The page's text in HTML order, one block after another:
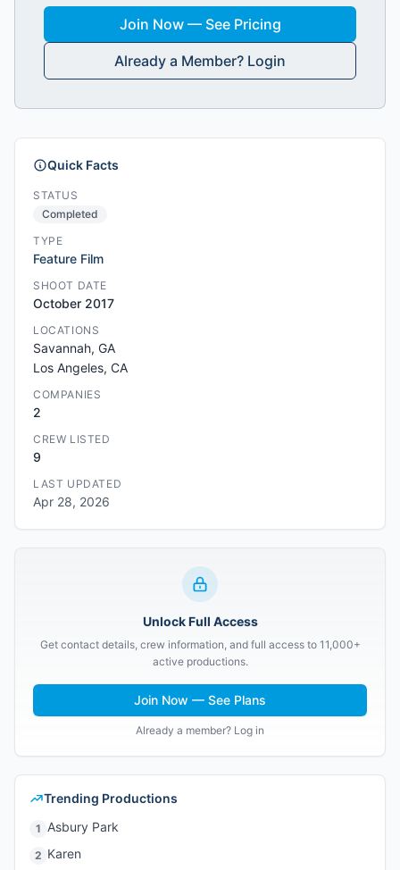
Join Now — See Pricing
Already a Member? Login
Quick Facts
STATUS
Completed
TYPE
Feature Film
SHOOT DATE
October 2017
LOCATIONS
Savannah, GA
Los Angeles, CA
COMPANIES
2
CREW LISTED
9
LAST UPDATED
Apr 28, 2026
Unlock Full Access
Get contact details, crew information, and full access to 11,000+
active productions.
Join Now — See Plans
Already a member? Log in
Trending Productions
1 Asbury Park
2 Karen